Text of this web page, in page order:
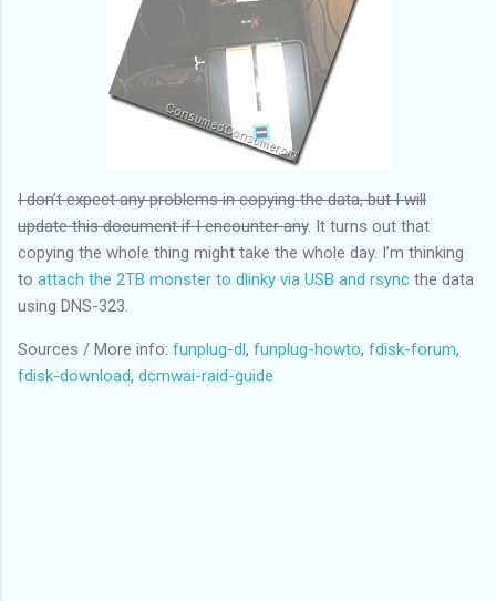
I don’t expect any problems in copying the data, but I will
update this document if I encounter any. It turns out that
copying the whole thing might take the whole day. I’m thinking
to attach the 2TB monster to dlinky via USB and rsync the data
using DNS-323.
Sources / More info: funplug-dl, funplug-howto, fdisk-forum,
fdisk-download, dcmwai-raid-guide